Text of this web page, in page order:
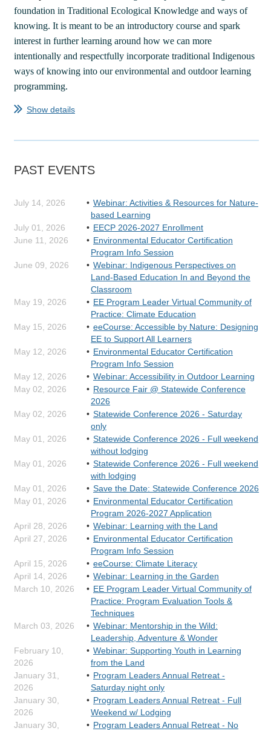
foundation in Traditional Ecological Knowledge and ways of
knowing. It is meant to be an introductory course and spark
interest in further learning around how we can more
intentionally and respectfully incorporate traditional Indigenous
ways of knowing into our environmental and outdoor learning
programming.
... Show details
PAST EVENTS
July 14, 2026
Webinar: Activities & Resources for Nature-
based Learning
July 01, 2026
EECP 2026-2027 Enrollment
June 11, 2026
Environmental Educator Certification
Program Info Session
June 09, 2026
Webinar: Indigenous Perspectives on
Land-Based Education In and Beyond the
Classroom
May 19, 2026
EE Program Leader Virtual Community of
Practice: Climate Education
May 15, 2026
eeCourse: Accessible by Nature: Designing
EE to Support All Learners
May 12, 2026
Environmental Educator Certification
Program Info Session
May 12, 2026
Webinar: Accessibility in Outdoor Learning
May 02, 2026
Resource Fair @ Statewide Conference
2026
May 02, 2026
Statewide Conference 2026 - Saturday
only
May 01, 2026
Statewide Conference 2026 - Full weekend
without lodging
May 01, 2026
Statewide Conference 2026 - Full weekend
with lodging
May 01, 2026
Save the Date: Statewide Conference 2026
May 01, 2026
Environmental Educator Certification
Program 2026-2027 Application
April 28, 2026
Webinar: Learning with the Land
April 27, 2026
Environmental Educator Certification
Program Info Session
April 15, 2026
eeCourse: Climate Literacy
April 14, 2026
Webinar: Learning in the Garden
March 10, 2026
EE Program Leader Virtual Community of
Practice: Program Evaluation Tools &
Techniques
March 03, 2026
Webinar: Mentorship in the Wild:
Leadership, Adventure & Wonder
February 10,
2026
Webinar: Supporting Youth in Learning
from the Land
January 31,
2026
Program Leaders Annual Retreat -
Saturday night only
January 30,
2026
Program Leaders Annual Retreat - Full
Weekend w/ Lodging
January 30,
Program Leaders Annual Retreat - No